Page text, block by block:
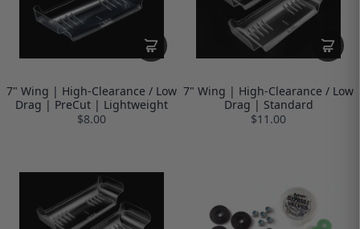
7" Wing | High-Clearance / Low
Drag | PreCut | Lightweight
$8.00
7" Wing | High-Clearance / Low
Drag | Standard
$11.00